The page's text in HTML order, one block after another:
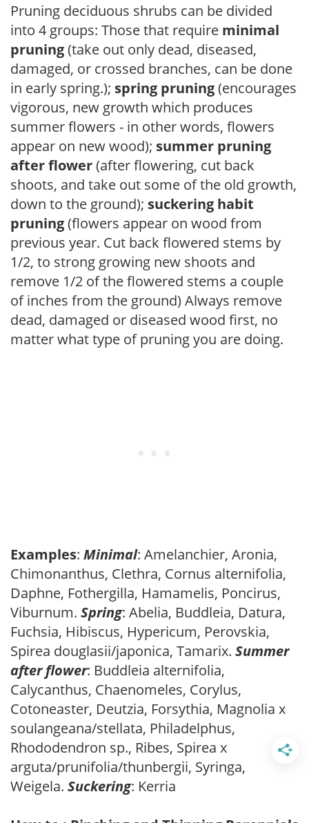
Pruning deciduous shrubs can be divided
into 4 groups: Those that require minimal
pruning(take out only dead, diseased,
damaged, or crossed branches, can be done
in early spring.); spring pruning(encourages
vigorous, new growth which produces
summer flowers - in other words, flowers
appear on new wood); summer pruning
after flower(after flowering, cut back
shoots, and take out some of the old growth,
down to the ground); suckering habit
pruning(flowers appear on wood from
previous year. Cut back flowered stems by
1/2, to strong growing new shoots and
remove 1/2 of the flowered stems a couple
of inches from the ground) Always remove
dead, damaged or diseased wood first, no
matter what type of pruning you are doing.
Examples: Minimal: Amelanchier, Aronia,
Chimonanthus, Clethra, Cornus alternifolia,
Daphne, Fothergilla, Hamamelis, Poncirus,
Viburnum. Spring: Abelia, Buddleia, Datura,
Fuchsia, Hibiscus, Hypericum, Perovskia,
Spirea douglasii/japonica, Tamarix. Summer
after flower: Buddleia alternifolia,
Calycanthus, Chaenomeles, Corylus,
Cotoneaster, Deutzia, Forsythia, Magnolia x
soulangeana/stellata, Philadelphus,
Rhododendron sp., Ribes, Spirea x
arguta/prunifolia/thunbergii, Syringa,
Weigela. Suckering: Kerria